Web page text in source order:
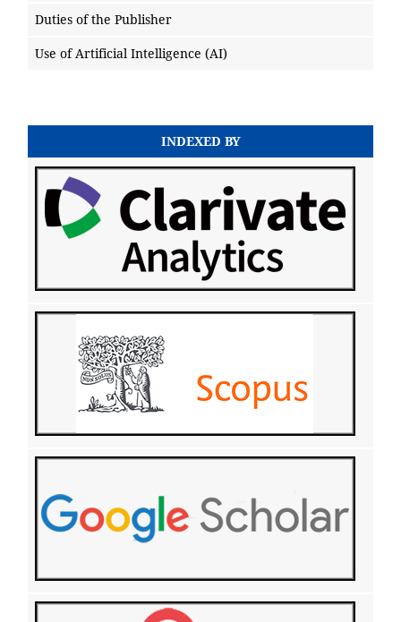
Duties of the Publisher
Use of Artificial Intelligence (AI)
INDEXED BY